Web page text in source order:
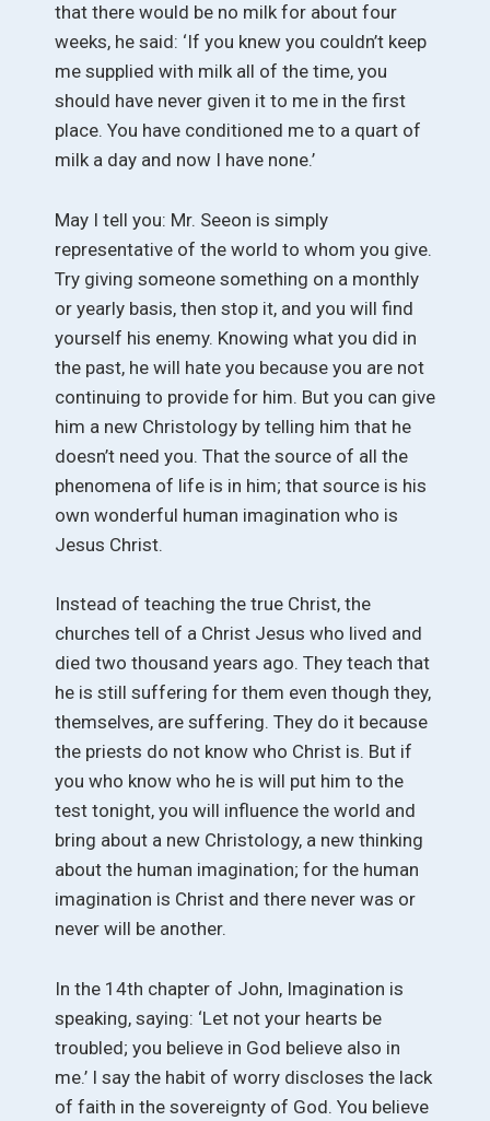
that there would be no milk for about four
weeks, he said: ‘If you knew you couldn’t keep
me supplied with milk all of the time, you
should have never given it to me in the first
place. You have conditioned me to a quart of
milk a day and now I have none.’
May I tell you: Mr. Seeon is simply
representative of the world to whom you give.
Try giving someone something on a monthly
or yearly basis, then stop it, and you will find
yourself his enemy. Knowing what you did in
the past, he will hate you because you are not
continuing to provide for him. But you can give
him a new Christology by telling him that he
doesn’t need you. That the source of all the
phenomena of life is in him; that source is his
own wonderful human imagination who is
Jesus Christ.
Instead of teaching the true Christ, the
churches tell of a Christ Jesus who lived and
died two thousand years ago. They teach that
he is still suffering for them even though they,
themselves, are suffering. They do it because
the priests do not know who Christ is. But if
you who know who he is will put him to the
test tonight, you will influence the world and
bring about a new Christology, a new thinking
about the human imagination; for the human
imagination is Christ and there never was or
never will be another.
In the 14th chapter of John, Imagination is
speaking, saying: ‘Let not your hearts be
troubled; you believe in God believe also in
me.’ I say the habit of worry discloses the lack
of faith in the sovereignty of God. You believe